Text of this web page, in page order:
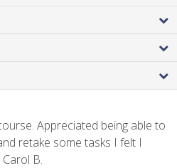
Appreciated being able to
retake some tasks I felt I
B.